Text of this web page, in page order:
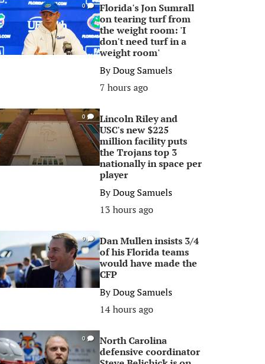
0
Florida's Jon Sumrall
on tearing turf from
the weight room: 'I
don't need turf in a
weight room'
ByDoug Samuels
7 hours ago
0
Lincoln Riley and
USC's new $225
million facility puts
the Trojans top 3
nationally in space per
player
ByDoug Samuels
13 hours ago
0
Dan Mullen insists 3/4
of his Florida teams
would have made the
CFP
ByDoug Samuels
14 hours ago
0
North Carolina
defensive coordinator